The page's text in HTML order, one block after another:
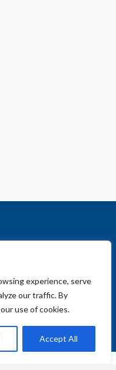
experience, serve
our traffic. By
use of cookies.
Accept All
Vimeo Instagram
Give